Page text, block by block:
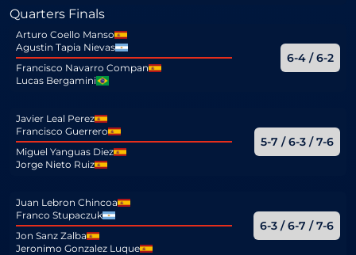
Quarters Finals
Arturo Coello Manso
Agustin Tapia Nievas
Francisco Navarro Compan
Lucas Bergamini
6-4 / 6-2
Javier Leal Perez
Francisco Guerrero
Miguel Yanguas Diez
Jorge Nieto Ruiz
5-7 / 6-3 / 7-6
Juan Lebron Chincoa
Franco Stupaczuk
Jon Sanz Zalba
Jeronimo Gonzalez Luque
6-3 / 6-7 / 7-6